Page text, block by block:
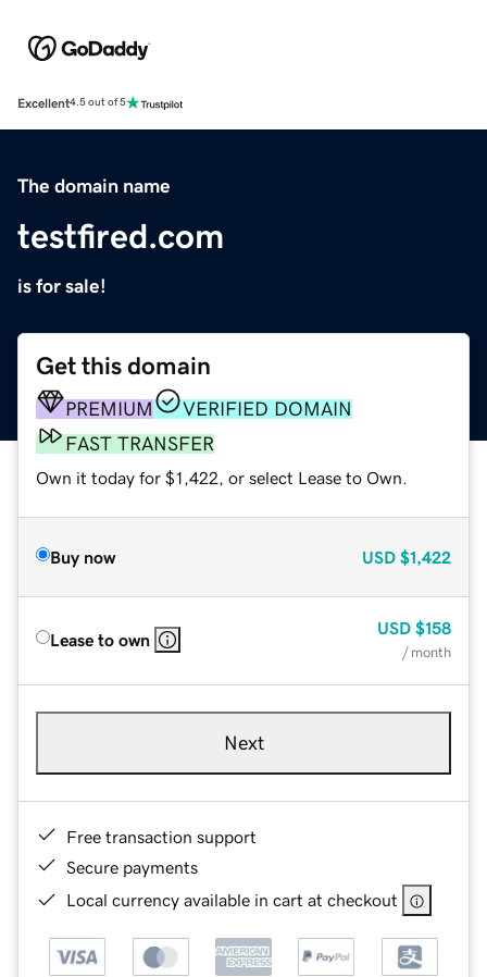
Excellent4.5 out of 5
The domain name
testfired.com
is for sale!
Get this domain
PREMIUM
VERIFIED DOMAIN
FAST TRANSFER
Own it today for $1,422, or select Lease to Own.
Buy now USD $1,422
Lease to own
USD $158
/ month
Next
Free transaction support
Secure payments
Local currency available in cart at checkout